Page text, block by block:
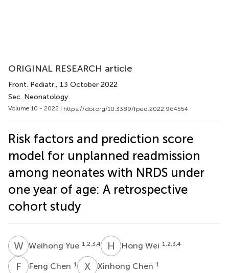
ORIGINAL RESEARCH article
Front. Pediatr., 13 October 2022
Sec. Neonatology
Volume 10 - 2022 | https://doi.org/10.3389/fped.2022.964554
Risk factors and prediction score
model for unplanned readmission
among neonates with NRDS under
one year of age: A retrospective
cohort study
WYWeihong Yue 1,2,3,4 H WHong Wei 1,2,3,4
F CFeng Chen 1 X CXinhong Chen 1